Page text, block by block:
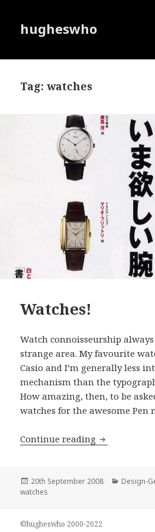
hugheswho
Tag:watches
Watches!
Watch connoisseurship
strange area. My favourite
Casio and I’m generally less
mechanism than the
How amazing, then, to be
watches for the awesome Pen
Continue reading Watches!
Posted
on
20th September 2008 Design-
watches
©hugheswho 2000-2022